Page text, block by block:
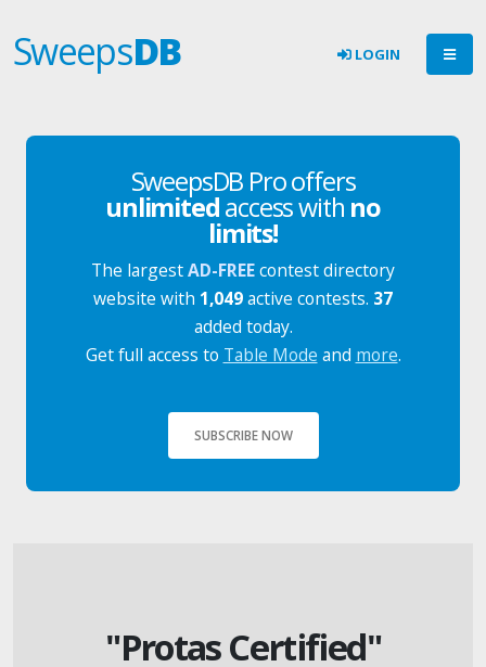
SweepsDB LOGIN
SweepsDB Pro offers
unlimitedaccess with no
limits!
The largestAD-FREEcontest directory
website with 1,049active contests. 37
added today.
Get full access to Table Mode and more.
SUBSCRIBE NOW
"Protas Certified"